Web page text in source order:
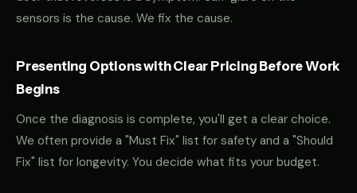
sensors is the cause. We fix the cause.
Presenting Options with Clear Pricing Before Work
Begins
Once the diagnosis is complete, you'll get a clear choice.
We often provide a "Must Fix" list for safety and a "Should
Fix" list for longevity. You decide what fits your budget.